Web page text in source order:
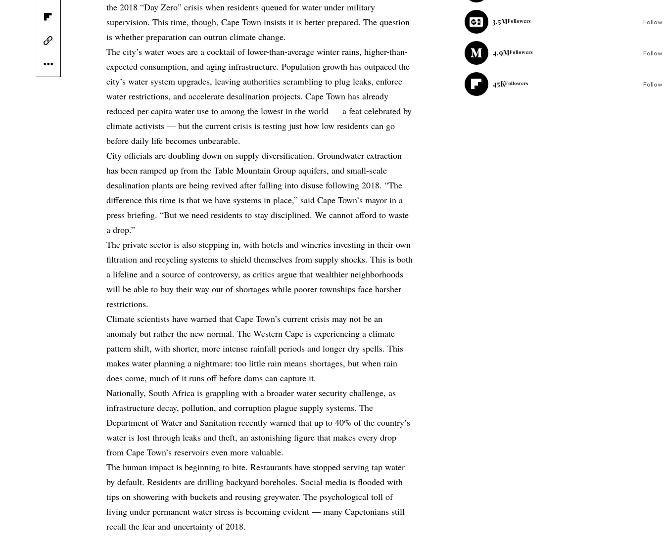
the 2018 “Day Zero” crisis when residents queued for water under military
supervision. This time, though, Cape Town insists it is better prepared. The question
is whether preparation can outrun climate change.
The city’s water woes are a cocktail of lower-than-average winter rains, higher-than-
expected consumption, and aging infrastructure. Population growth has outpaced the
city’s water system upgrades, leaving authorities scrambling to plug leaks, enforce
water restrictions, and accelerate desalination projects. Cape Town has already
reduced per-capita water use to among the lowest in the world — a feat celebrated by
climate activists — but the current crisis is testing just how low residents can go
before daily life becomes unbearable.
City officials are doubling down on supply diversification. Groundwater extraction
has been ramped up from the Table Mountain Group aquifers, and small-scale
desalination plants are being revived after falling into disuse following 2018. “The
difference this time is that we have systems in place,” said Cape Town’s mayor in a
press briefing. “But we need residents to stay disciplined. We cannot afford to waste
a drop.”
The private sector is also stepping in, with hotels and wineries investing in their own
filtration and recycling systems to shield themselves from supply shocks. This is both
a lifeline and a source of controversy, as critics argue that wealthier neighborhoods
will be able to buy their way out of shortages while poorer townships face harsher
restrictions.
Climate scientists have warned that Cape Town’s current crisis may not be an
anomaly but rather the new normal. The Western Cape is experiencing a climate
pattern shift, with shorter, more intense rainfall periods and longer dry spells. This
makes water planning a nightmare: too little rain means shortages, but when rain
does come, much of it runs off before dams can capture it.
Nationally, South Africa is grappling with a broader water security challenge, as
infrastructure decay, pollution, and corruption plague supply systems. The
Department of Water and Sanitation recently warned that up to 40% of the country’s
water is lost through leaks and theft, an astonishing figure that makes every drop
from Cape Town’s reservoirs even more valuable.
The human impact is beginning to bite. Restaurants have stopped serving tap water
by default. Residents are drilling backyard boreholes. Social media is flooded with
tips on showering with buckets and reusing greywater. The psychological toll of
living under permanent water stress is becoming evident — many Capetonians still
recall the fear and uncertainty of 2018.
3.5MFollowers Follow
4.9MFollowers Follow
45KFollowers Follow